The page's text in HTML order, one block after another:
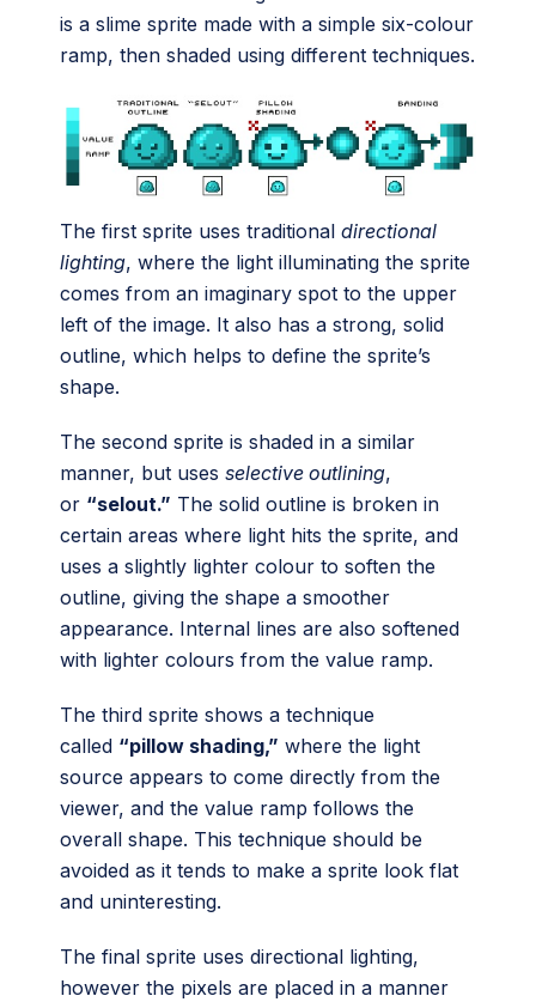
is a slime sprite made with a simple six-colour
ramp, then shaded using different techniques.
The first sprite uses traditional directional
lighting, where the light illuminating the sprite
comes from an imaginary spot to the upper
left of the image. It also has a strong, solid
outline, which helps to define the sprite’s
shape.
The second sprite is shaded in a similar
manner, but uses selective outlining,
or “selout.” The solid outline is broken in
certain areas where light hits the sprite, and
uses a slightly lighter colour to soften the
outline, giving the shape a smoother
appearance. Internal lines are also softened
with lighter colours from the value ramp.
The third sprite shows a technique
called “pillow shading,” where the light
source appears to come directly from the
viewer, and the value ramp follows the
overall shape. This technique should be
avoided as it tends to make a sprite look flat
and uninteresting.
The final sprite uses directional lighting,
however the pixels are placed in a manner